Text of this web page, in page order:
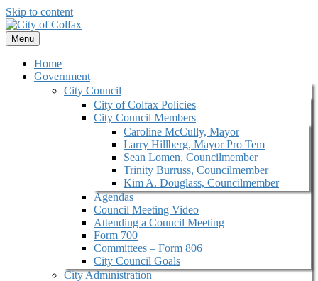
Skip to content
Menu
Home
Government
City Council
City of Colfax Policies
City Council Members
Caroline McCully, Mayor
Larry Hillberg, Mayor Pro Tem
Sean Lomen, Councilmember
Trinity Burruss, Councilmember
Kim A. Douglass, Councilmember
Agendas
Council Meeting Video
Attending a Council Meeting
Form 700
Committees – Form 806
City Council Goals
City Administration